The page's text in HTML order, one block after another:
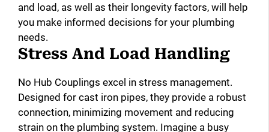
and load, as well as their longevity factors, will help
you make informed decisions for your plumbing
needs.
Stress And Load Handling
No Hub Couplings excel in stress management.
Designed for cast iron pipes, they provide a robust
connection, minimizing movement and reducing
strain on the plumbing system. Imagine a busy